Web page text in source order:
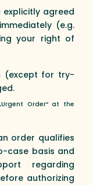
explicitly agreed
(e.g.
your right of
(except for try-
Order“ at the
order qualifies
case basis and
regarding
authorizing